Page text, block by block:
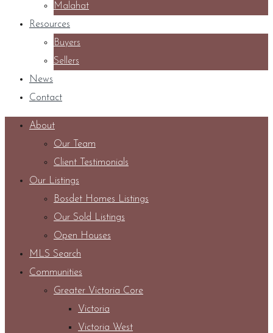
Malahat
Resources
Buyers
Sellers
News
Contact
About
Our Team
Client Testimonials
Our Listings
Bosdet Homes Listings
Our Sold Listings
Open Houses
MLS Search
Communities
Greater Victoria Core
Victoria
Victoria West